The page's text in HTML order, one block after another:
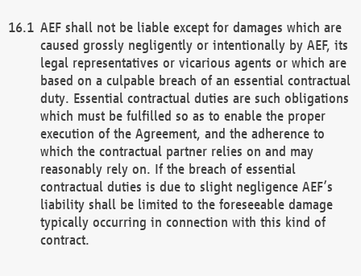
AEF shall not be liable except for damages which are
caused grossly negligently or intentionally by AEF, its
legal representatives or vicarious agents or which are
based on a culpable breach of an essential contractual
duty. Essential contractual duties are such obligations
which must be fulfilled so as to enable the proper
execution of the Agreement, and the adherence to
which the contractual partner relies on and may
reasonably rely on. If the breach of essential
contractual duties is due to slight negligence AEF’s
liability shall be limited to the foreseeable damage
typically occurring in connection with this kind of
contract.